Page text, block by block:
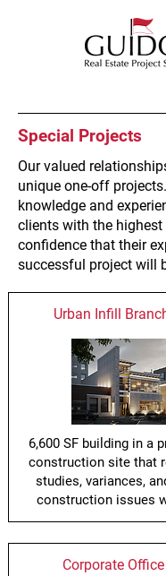
Special Projects
Our valued
unique one-off projects.
knowledge and
clients with the highest
confidence that their
successful project will
Urban Infill
6,600 SF building in a
construction site that
studies, variances,
construction issues
Corporate